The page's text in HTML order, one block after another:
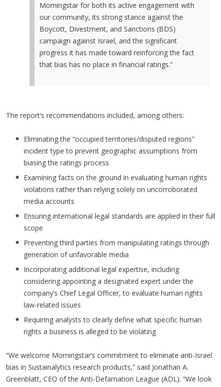
Morningstar for both its active engagement with
our community, its strong stance against the
Boycott, Divestment, and Sanctions (BDS)
campaign against Israel, and the significant
progress it has made toward reinforcing the fact
that bias has no place in financial ratings.”
The report’s recommendations included, among others:
Eliminating the “occupied territories/disputed regions”
incident type to prevent geographic assumptions from
biasing the ratings process
Examining facts on the ground in evaluating human rights
violations rather than relying solely on uncorroborated
media accounts
Ensuring international legal standards are applied in their full
scope
Preventing third parties from manipulating ratings through
generation of unfavorable media
Incorporating additional legal expertise, including
considering appointing a designated expert under the
company’s Chief Legal Officer, to evaluate human rights
law-related issues
Requiring analysts to clearly define what specific human
rights a business is alleged to be violating
“We welcome Morningstar’s commitment to eliminate anti-Israel
bias in Sustainalytics research products,” said Jonathan A.
Greenblatt, CEO of the Anti-Defamation League (ADL). “We look